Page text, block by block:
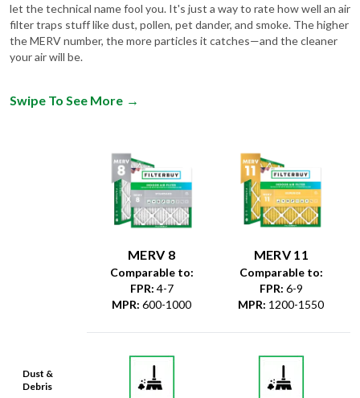
let the technical name fool you. It's just a way to rate how well an air
filter traps stuff like dust, pollen, pet dander, and smoke. The higher
the MERV number, the more particles it catches—and the cleaner
your air will be.
Swipe To See More →
Dust &
Debris
MERV 8
Comparable to:
FPR: 4-7
MPR: 600-1000
MERV 11
Comparable to:
FPR: 6-9
MPR: 1200-1550